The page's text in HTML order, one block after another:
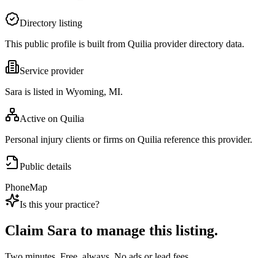
Directory listing
This public profile is built from Quilia provider directory data.
Service provider
Sara is listed in Wyoming, MI.
Active on Quilia
Personal injury clients or firms on Quilia reference this provider.
Public details
PhoneMap
Is this your practice?
Claim Sara to manage this listing.